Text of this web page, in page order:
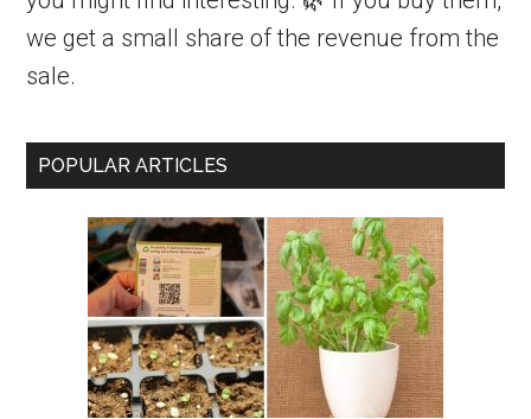
we get a small share of the revenue from the
sale.
POPULAR ARTICLES